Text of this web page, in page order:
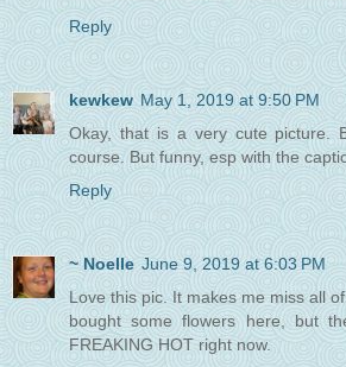
Reply
kewkew May 1, 2019 at 9:50 PM
Okay, that is a very cute picture.
course. But funny, esp with the
Reply
~ Noelle June 9, 2019 at 6:03 PM
Love this pic. It makes me miss all
bought some flowers here, but
FREAKING HOT right now.